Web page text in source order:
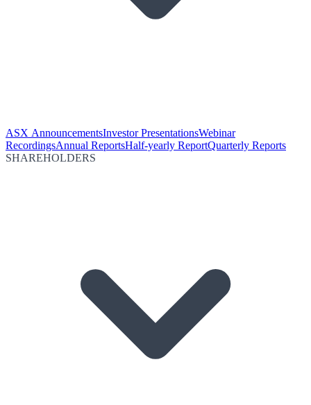
ASX AnnouncementsInvestor PresentationsWebinar
RecordingsAnnual ReportsHalf-yearly ReportQuarterly Reports
SHAREHOLDERS